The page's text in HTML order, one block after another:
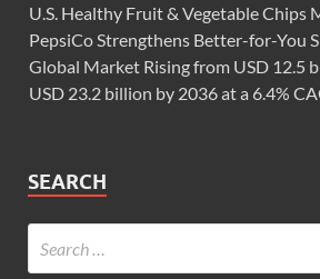
U.S. Healthy Fruit & Vegetable Chips
PepsiCo Strengthens Better-for-You
Global Market Rising from USD 12.5
USD 23.2 billion by 2036 at a 6.4%
SEARCH